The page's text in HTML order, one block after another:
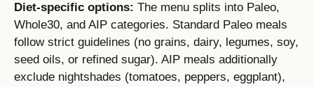
Diet-specific options: The menu splits into Paleo,
Whole30, and AIP categories. Standard Paleo meals
follow strict guidelines (no grains, dairy, legumes, soy,
seed oils, or refined sugar). AIP meals additionally
exclude nightshades (tomatoes, peppers, eggplant),